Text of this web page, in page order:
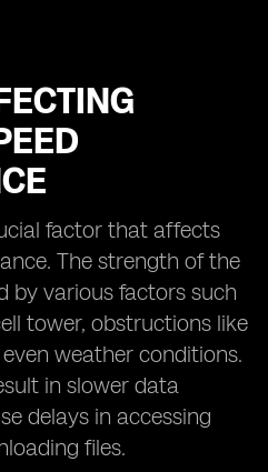
factor that affects
The strength of the
by various factors such
tower, obstructions like
weather conditions.
in slower data
delays in accessing
files.